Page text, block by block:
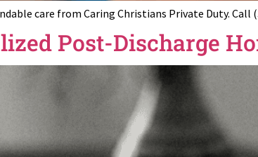
care from Caring Christians Private Duty. Call
Post-Discharge